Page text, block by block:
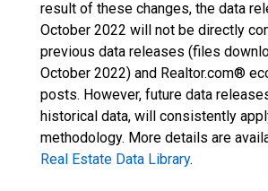
result of these changes, the data
October 2022 will not be directly
previous data releases (files
October 2022) and Realtor.com®
posts. However, future data
historical data, will consistently
methodology. More details are
Real Estate Data Library.